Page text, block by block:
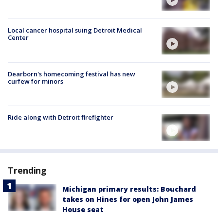
Local cancer hospital suing Detroit Medical
Center
Dearborn's homecoming festival has new
curfew for minors
Ride along with Detroit firefighter
Trending
Michigan primary results: Bouchard
takes on Hines for open John James
House seat